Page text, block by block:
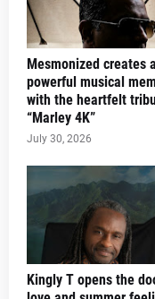
Mesmonized creates a
powerful musical
with the heartfelt
“Marley 4K”
July 30, 2026
Kingly T opens the